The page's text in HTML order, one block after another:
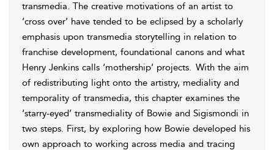
transmedia. The creative motivations of an artist to
‘cross over’ have tended to be eclipsed by a scholarly
emphasis upon transmedia storytelling in relation to
franchise development, foundational canons and what
Henry Jenkins calls ‘mothership’ projects. With the aim
of redistributing light onto the artistry, mediality and
temporality of transmedia, this chapter examines the
‘starry-eyed’ transmediality of Bowie and Sigismondi in
two steps. First, by exploring how Bowie developed his
own approach to working across media and tracing